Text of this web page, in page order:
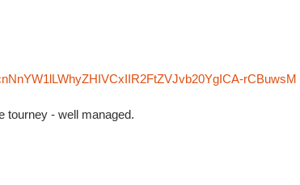
rCBuwsM
tourney - well managed.